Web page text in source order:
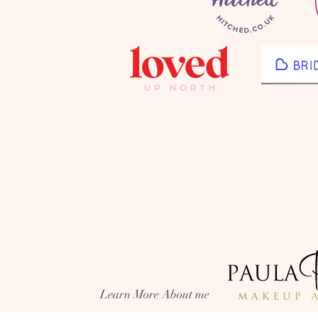
She works with brides across from
Valley, Newcastle, and
providing bridal makeup at top
The Byirs, Whitworth Hall, Lumley
and creator, Paula Pace Makeup
every bride looks and feels her best
wedding day, offering luxury bridal
Learn More About me